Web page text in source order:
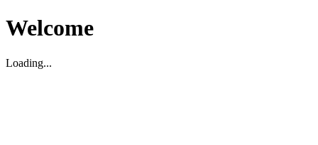
Welcome
Loading...